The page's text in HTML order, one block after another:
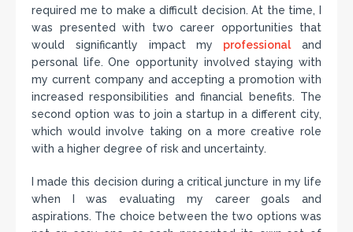
required me to make a difficult decision. At the time, I
was presented with two career opportunities that
would significantly impact my professionaland
personal life. One opportunity involved staying with
my current company and accepting a promotion with
increased responsibilities and financial benefits. The
second option was to join a startup in a different city,
which would involve taking on a more creative role
with a higher degree of risk and uncertainty.
I made this decision during a critical juncture in my life
when I was evaluating my career goals and
aspirations. The choice between the two options was